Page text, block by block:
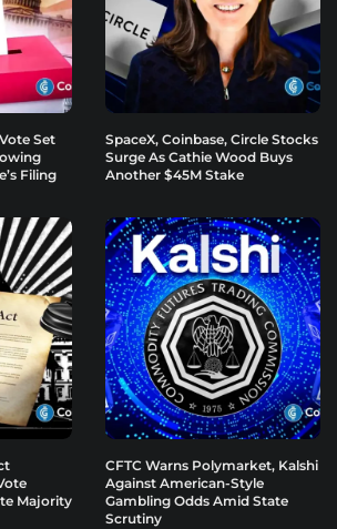
Set
Filing
SpaceX, Coinbase, Circle Stocks
Surge As Cathie Wood Buys
Another $45M Stake
Majority
CFTC Warns Polymarket, Kalshi
Against American-Style
Gambling Odds Amid State
Scrutiny